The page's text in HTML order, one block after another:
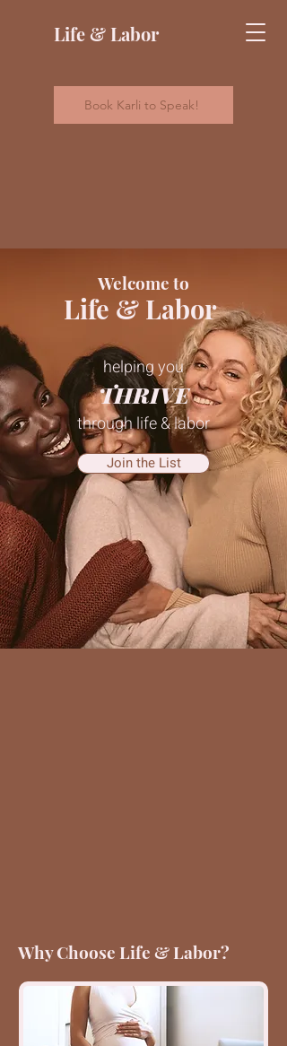
Life & Labor
Book Karli to Speak!
Welcome to
Life & Labor
helping you
THRIVE
through life & labor
Join the List
Why Choose Life & Labor?